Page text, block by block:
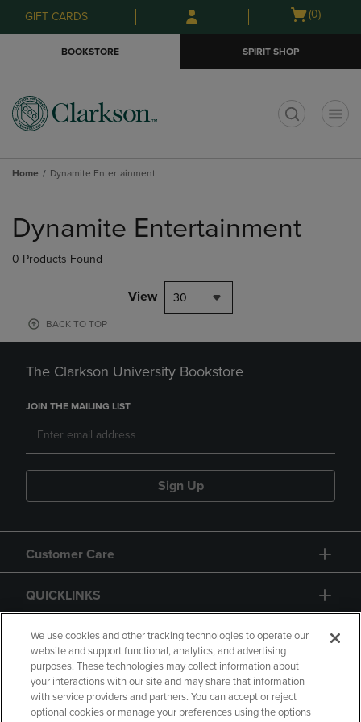
Skip
to
Skip
to
menu
GIFT CARDS
Open
(0)
BOOKSTORE SPIRIT SHOP
Home Dynamite Entertainment
products
Dynamite Entertainment
0 Products Found
View 30
BACK TO TOP
The Clarkson University Bookstore
JOIN THE MAILING LIST
Sign Up
Customer Care
QUICKLINKS
GIFT CARD
We use cookies and other tracking technologies to operate our
website and support functional, analytics, and advertising
purposes. These technologies may collect information about
your interactions with our site and may share that information
with service providers and partners. You can accept or reject
optional cookies or manage your preferences using the options